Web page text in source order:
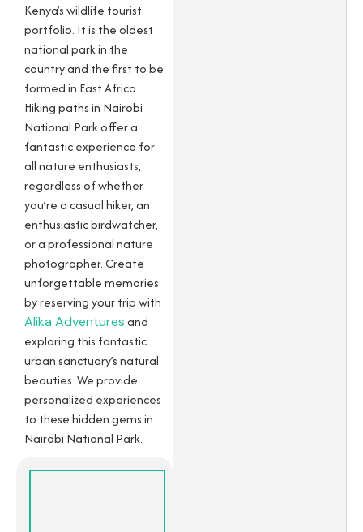
Kenya’s wildlife tourist
portfolio. It is the oldest
national park in the
country and the first to be
formed in East Africa.
Hiking paths in Nairobi
National Park offer a
fantastic experience for
all nature enthusiasts,
regardless of whether
you’re a casual hiker, an
enthusiastic birdwatcher,
or a professional nature
photographer. Create
unforgettable memories
by reserving your trip with
Alika Adventuresand
exploring this fantastic
urban sanctuary’s natural
beauties. We provide
personalized experiences
to these hidden gems in
Nairobi National Park.